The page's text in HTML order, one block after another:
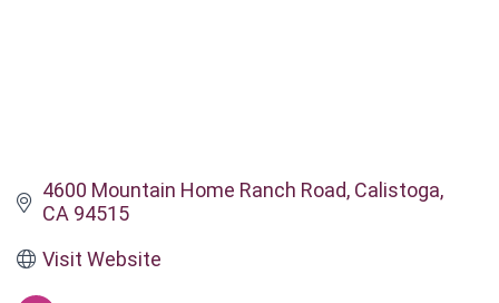
4600 Mountain Home Ranch Road Calistoga
CA 94515
Visit Website